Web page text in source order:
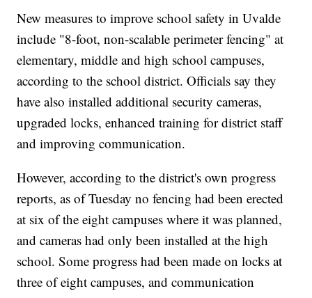
New measures to improve school safety in Uvalde
include "8-foot, non-scalable perimeter fencing" at
elementary, middle and high school campuses,
according to the school district. Officials say they
have also installed additional security cameras,
upgraded locks, enhanced training for district staff
and improving communication.
However, according to the district's own progress
reports, as of Tuesday no fencing had been erected
at six of the eight campuses where it was planned,
and cameras had only been installed at the high
school. Some progress had been made on locks at
three of eight campuses, and communication